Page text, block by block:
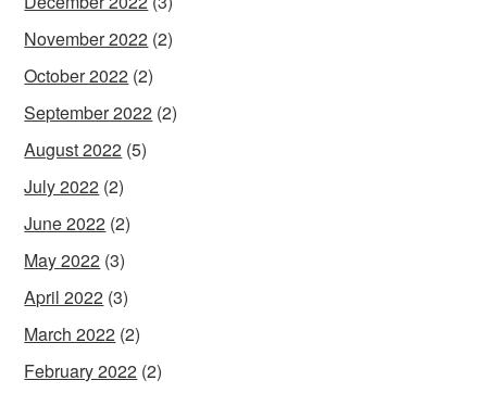
November 2022 (2)
October 2022 (2)
September 2022 (2)
August 2022 (5)
July 2022 (2)
June 2022 (2)
May 2022 (3)
April 2022 (3)
March 2022 (2)
February 2022 (2)